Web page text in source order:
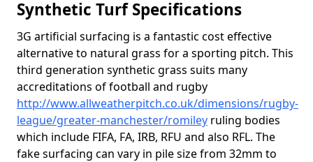
Synthetic Turf Specifications
3G artificial surfacing is a fantastic cost effective
alternative to natural grass for a sporting pitch. This
third generation synthetic grass suits many
accreditations of football and rugby
http://www.allweatherpitch.co.uk/dimensions/rugby-
league/greater-manchester/romiley ruling bodies
which include FIFA, FA, IRB, RFU and also RFL. The
fake surfacing can vary in pile size from 32mm to